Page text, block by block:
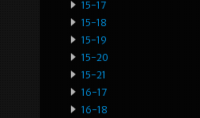
15-17
15-18
15-19
15-20
15-21
16-17
16-18